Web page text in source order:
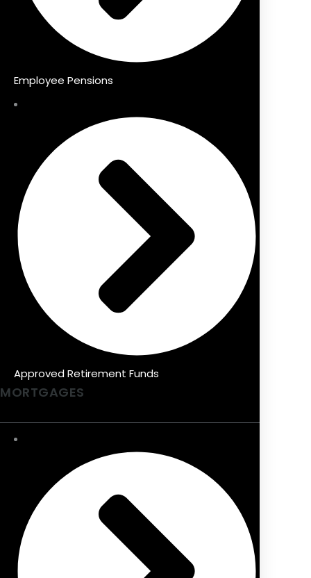
Employee Pensions
Approved Retirement Funds
MORTGAGES